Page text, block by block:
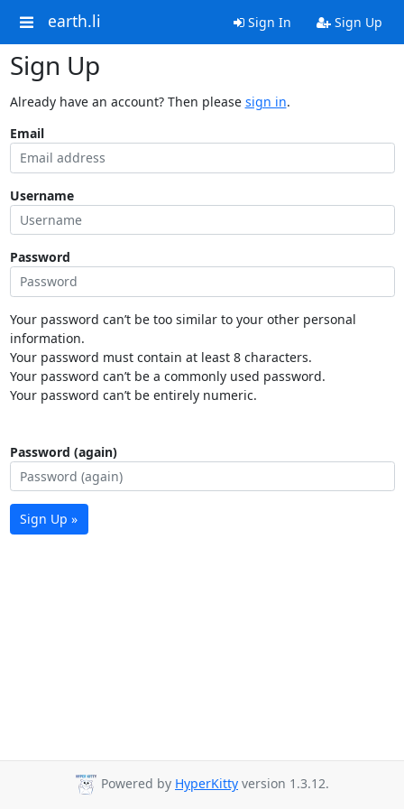
earth.li Sign In Sign Up
Sign Up
Already have an account? Then please sign in.
Email
Username
Password
Your password can’t be too similar to your other personal
information.
Your password must contain at least 8 characters.
Your password can’t be a commonly used password.
Your password can’t be entirely numeric.
Password (again)
Sign Up »
Powered by HyperKitty version 1.3.12.